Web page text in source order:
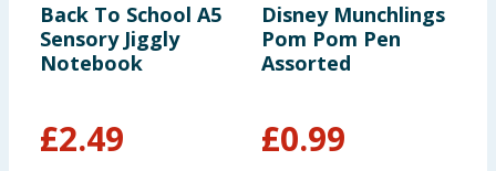
Back To School A5
Sensory Jiggly
Notebook
£2.49
Disney Munchlings
Pom Pom Pen
Assorted
£0.99